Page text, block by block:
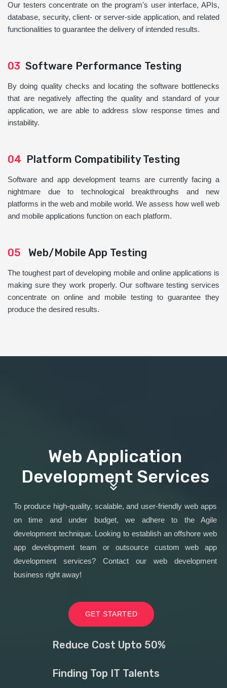
Our testers concentrate on the program's user interface, APIs,
database, security, client- or server-side application, and related
functionalities to guarantee the delivery of intended results.
03 Software Performance Testing
By doing quality checks and locating the software bottlenecks
that are negatively affecting the quality and standard of your
application, we are able to address slow response times and
instability.
04 Platform Compatibility Testing
Software and app development teams are currently facing a
nightmare due to technological breakthroughs and new
platforms in the web and mobile world. We assess how well web
and mobile applications function on each platform.
05 Web/Mobile App Testing
The toughest part of developing mobile and online applications is
making sure they work properly. Our software testing services
concentrate on online and mobile testing to guarantee they
produce the desired results.
Web Application
Development Services
To produce high-quality, scalable, and user-friendly web apps
on time and under budget, we adhere to the Agile
development technique. Looking to establish an offshore web
app development team or outsource custom web app
development services? Contact our web development
business right away!
GET STARTED
Reduce Cost Upto 50%
Finding Top IT Talents